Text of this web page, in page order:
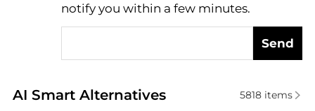
notify you within a few minutes.
Send
AI Smart Alternatives
Real-time analysis of similar Men's Sandals based
5818items